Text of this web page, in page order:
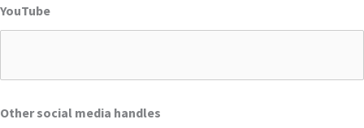
YouTube
Other social media handles